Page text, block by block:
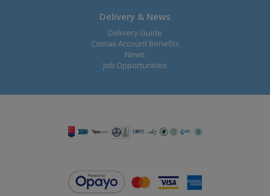
Delivery & News
Delivery Guide
Comax Account Benefits
News
Job Opportunities